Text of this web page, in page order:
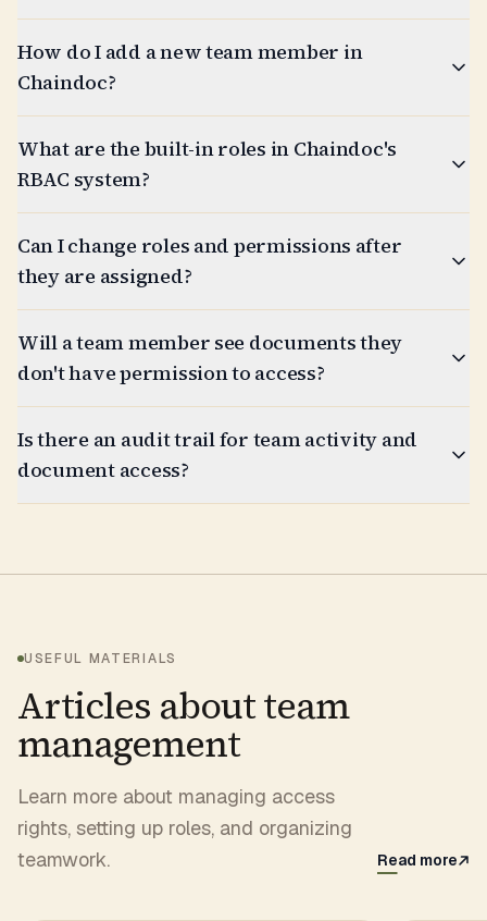
How do I add a new team member in
Chaindoc?
What are the built-in roles in Chaindoc's
RBAC system?
Can I change roles and permissions after
they are assigned?
Will a team member see documents they
don't have permission to access?
Is there an audit trail for team activity and
document access?
USEFUL MATERIALS
Articles about team
management
Learn more about managing access
rights, setting up roles, and organizing
teamwork.
Read more